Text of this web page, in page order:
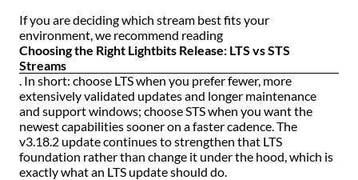
If you are deciding which stream best fits your
environment, we recommend reading
Choosing the Right Lightbits Release: LTS vs STS
Streams
. In short: choose LTS when you prefer fewer, more
extensively validated updates and longer maintenance
and support windows; choose STS when you want the
newest capabilities sooner on a faster cadence. The
v3.18.2 update continues to strengthen that LTS
foundation rather than change it under the hood, which is
exactly what an LTS update should do.